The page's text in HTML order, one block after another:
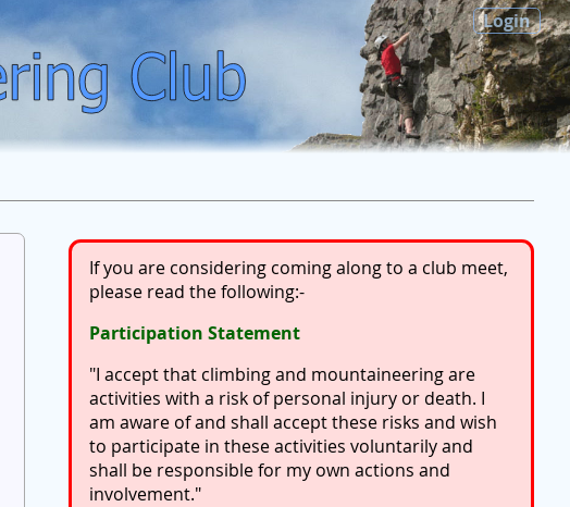
Login
If you are considering coming along to a club meet,
please read the following:-
Participation Statement
"I accept that climbing and mountaineering are
activities with a risk of personal injury or death. I
am aware of and shall accept these risks and wish
to participate in these activities voluntarily and
shall be responsible for my own actions and
involvement."